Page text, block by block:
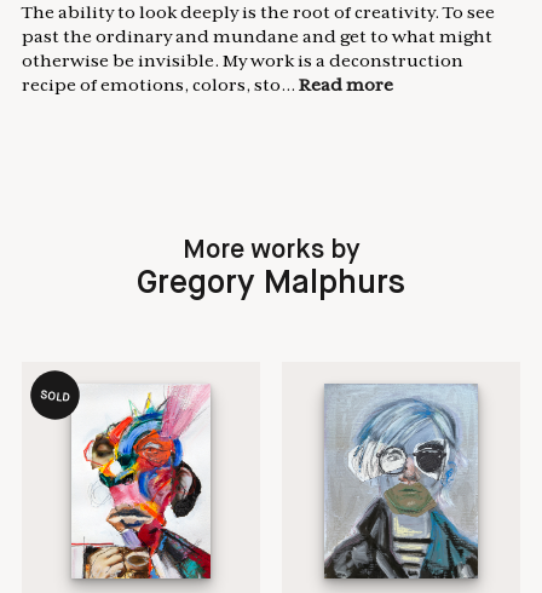
The ability to look deeply is the root of creativity. To see
past the ordinary and mundane and get to what might
otherwise be invisible. My work is a deconstruction
recipe of emotions, colors, sto... Read more
More works by
Gregory Malphurs
SOLD